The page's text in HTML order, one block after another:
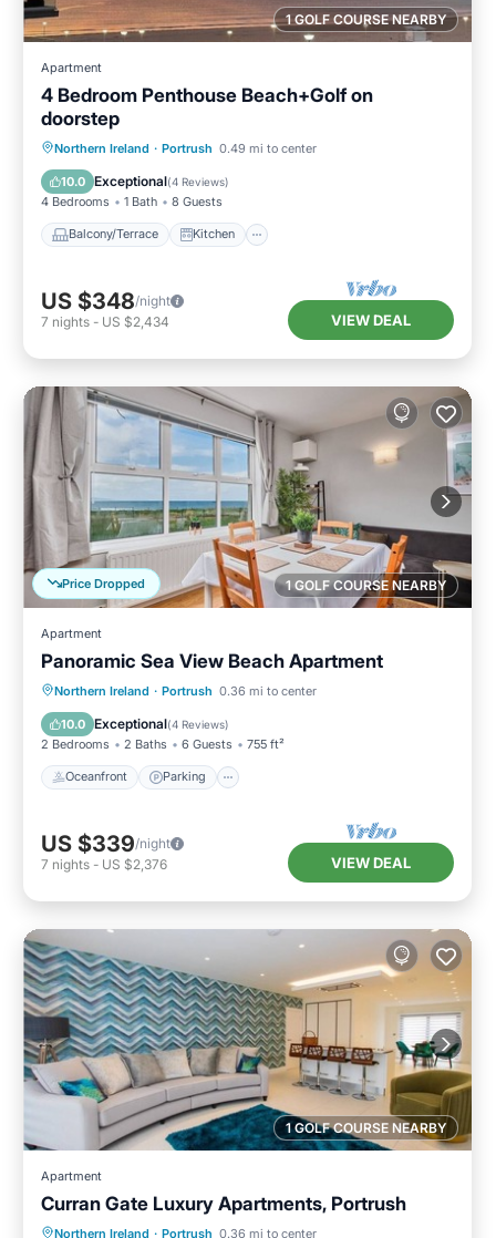
1 GOLF COURSE NEARBY
Apartment
4 Bedroom Penthouse Beach+Golf on
doorstep
Northern Ireland · Portrush 0.49 mi to center
10.0 Exceptional(4 Reviews)
4 Bedrooms 1 Bath 8 Guests
Balcony/Terrace Kitchen
Balcony/Terrace Kitchen
Child Friendly
US $348/night
7 nights - US $2,434 VIEW DEAL
1 GOLF COURSE NEARBY
Price Dropped
Apartment
Panoramic Sea View Beach Apartment
Northern Ireland · Portrush 0.36 mi to center
10.0 Exceptional(4 Reviews)
2 Bedrooms 2 Baths 6 Guests 755 ft²
Oceanfront Parking
Oceanfront Parking
Ocean View
View
US $339/night
7 nights - US $2,376 VIEW DEAL
1 GOLF COURSE NEARBY
Apartment
Curran Gate Luxury Apartments, Portrush
Northern Ireland · Portrush 0.36 mi to center
Hot Tub Parking Balcony/Terrace